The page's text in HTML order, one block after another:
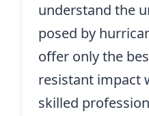
understand the
posed by
offer only the
resistant impact
skilled